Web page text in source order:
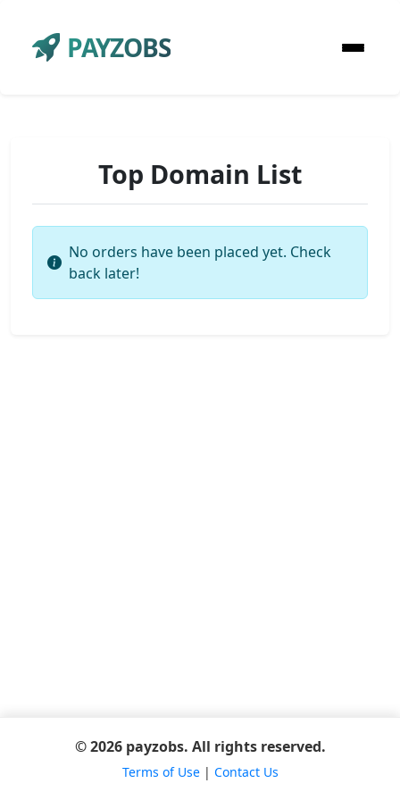
PAYZOBS
Top Domain List
No orders have been placed yet. Check
back later!
© 2026 payzobs. All rights reserved.
Terms of Use| Contact Us